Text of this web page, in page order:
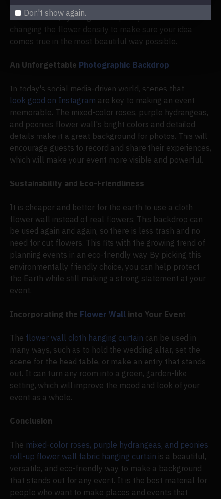
Don't show again.
background to exactly what you want by picking out
different rose, hydrangea, and peony colors and
changing the flower density to make sure your idea
comes true in the most beautiful way possible.
An Unforgettable Photographic Backdrop
In today's social media-driven world, scenes that
look good on Instagram are key to making an event
memorable. The mixed-color roses, purple hydrangeas,
and peonies flower wall's bright colors and detailed
details make it a great background for photos. This will
encourage guests to record and share their experiences,
which will make your event more visible and powerful.
Sustainability and Eco-Friendliness
It is cheaper and better for the earth to use a cloth
flower wall instead of real flowers. This backdrop can
be used again and again, so there is less trash and no
need for cut flowers. This fits with the growing trend of
planning events in an eco-friendly way. By picking this
environmentally friendly choice, you can help protect
the Earth while still making a strong statement at your
event.
Incorporating the Flower Wall into Your Event
The flower wall cloth hanging curtain can be used in
many ways, such as to hold the wedding altar, set the
scene for the head table, or make an entry that stands
out. It can turn any room into a green, garden-like
setting, which will improve the mood and look of your
event as a whole.
Conclusion
The mixed-color roses, purple hydrangeas, and peonies
roll-up flower wall fabric hanging curtain is a beautiful,
versatile, and eco-friendly way to make a background
that stands out for any event. It is the best material for
people who want to make places and events that